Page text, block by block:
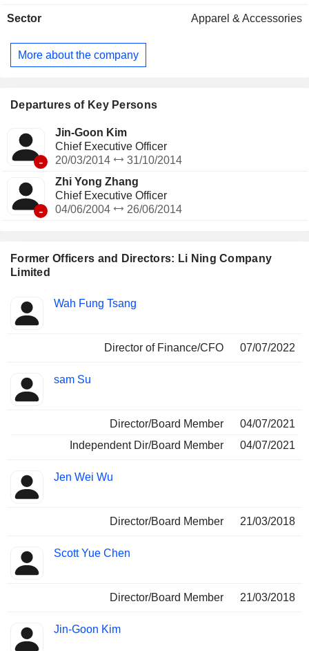
Former Officers and Directors: Li Ning Company
Limited
Insider
Positions
Wah Fung Tsang
Director of Finance/CFO 07/07/2022
sam Su
Director/Board Member
04/07/2021
Independent Dir/Board Member
04/07/2021
Jen Wei Wu
Director/Board Member 21/03/2018
Scott Yue Chen
Director/Board Member 21/03/2018
Jin-Goon Kim
(outdoor sports) and Kason (badminton), which are operated
Group. The Company principally conducts its businesses in
domestic and overseas markets.
Sector Apparel & Accessories
More about the company
Departures of Key Persons
-
Jin-Goon Kim
Chief Executive Officer
20/03/2014
31/10/2014
-
Zhi Yong Zhang
Chief Executive Officer
04/06/2004
26/06/2014